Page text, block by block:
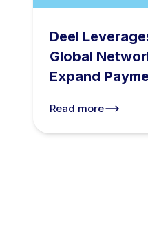
Deel
Global
Expand
Read more